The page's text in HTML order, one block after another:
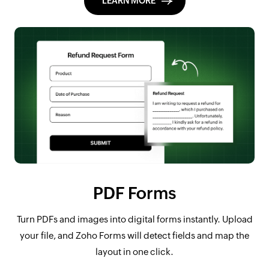
PDF Forms
Turn PDFs and images into digital forms instantly. Upload
your file, and Zoho Forms will detect fields and map the
layout in one click.